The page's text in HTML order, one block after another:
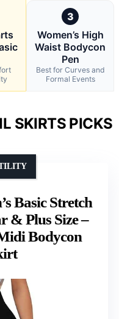
3
Women’s High
Waist Bodycon
Pen
Best for Curves and
Formal Events
SKIRTS PICKS
Basic Stretch
& Plus Size –
Bodycon